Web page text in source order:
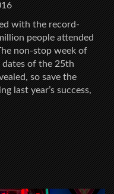
with the record-
people attended
non-stop week of
of the 25th
so save the
last year’s success,